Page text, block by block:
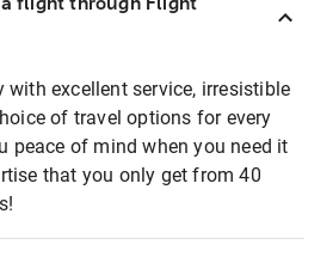
with excellent service, irresistible
of travel options for every
peace of mind when you need it
that you only get from 40